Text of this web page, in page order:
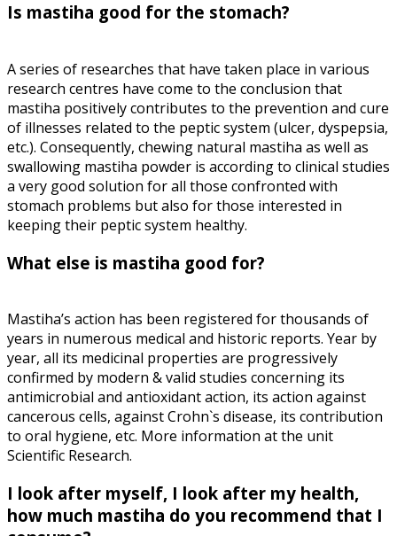
Is mastiha good for the stomach?
A series of researches that have taken place in various
research centres have come to the conclusion that
mastiha positively contributes to the prevention and cure
of illnesses related to the peptic system (ulcer, dyspepsia,
etc.). Consequently, chewing natural mastiha as well as
swallowing mastiha powder is according to clinical studies
a very good solution for all those confronted with
stomach problems but also for those interested in
keeping their peptic system healthy.
What else is mastiha good for?
Mastiha’s action has been registered for thousands of
years in numerous medical and historic reports. Year by
year, all its medicinal properties are progressively
confirmed by modern & valid studies concerning its
antimicrobial and antioxidant action, its action against
cancerous cells, against Crohn`s disease, its contribution
to oral hygiene, etc. More information at the unit
Scientific Research.
I look after myself, I look after my health,
how much mastiha do you recommend that I